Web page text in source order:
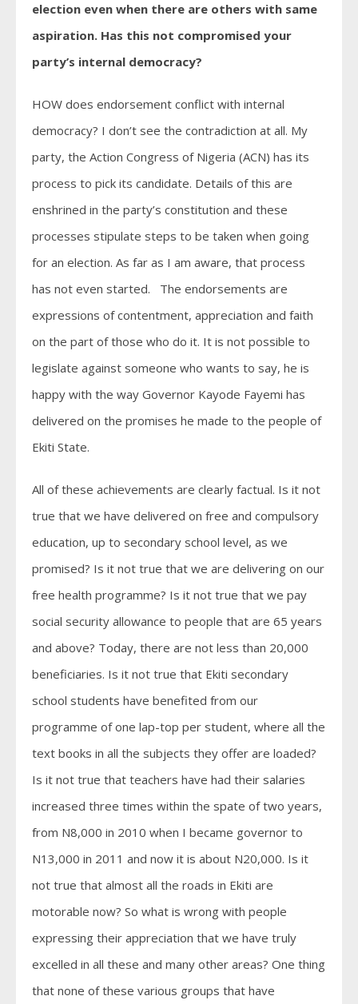
election even when there are others with same
aspiration. Has this not compromised your
party’s internal democracy?
HOW does endorsement conflict with internal
democracy? I don’t see the contradiction at all. My
party, the Action Congress of Nigeria (ACN) has its
process to pick its candidate. Details of this are
enshrined in the party’s constitution and these
processes stipulate steps to be taken when going
for an election. As far as I am aware, that process
has not even started. The endorsements are
expressions of contentment, appreciation and faith
on the part of those who do it. It is not possible to
legislate against someone who wants to say, he is
happy with the way Governor Kayode Fayemi has
delivered on the promises he made to the people of
Ekiti State.
All of these achievements are clearly factual. Is it not
true that we have delivered on free and compulsory
education, up to secondary school level, as we
promised? Is it not true that we are delivering on our
free health programme? Is it not true that we pay
social security allowance to people that are 65 years
and above? Today, there are not less than 20,000
beneficiaries. Is it not true that Ekiti secondary
school students have benefited from our
programme of one lap-top per student, where all the
text books in all the subjects they offer are loaded?
Is it not true that teachers have had their salaries
increased three times within the spate of two years,
from N8,000 in 2010 when I became governor to
N13,000 in 2011 and now it is about N20,000. Is it
not true that almost all the roads in Ekiti are
motorable now? So what is wrong with people
expressing their appreciation that we have truly
excelled in all these and many other areas? One thing
that none of these various groups that have